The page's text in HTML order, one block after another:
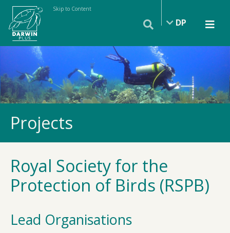
Skip to Content
DP
Projects
Royal Society for the
Protection of Birds (RSPB)
Lead Organisations